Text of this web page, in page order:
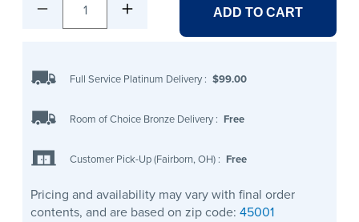
1 ADD TO CART
Full Service Platinum Delivery : $99.00
Room of Choice Bronze Delivery : Free
Customer Pick-Up (Fairborn, OH) : Free
Pricing and availability may vary with final order
contents, and are based on zip code: 45001